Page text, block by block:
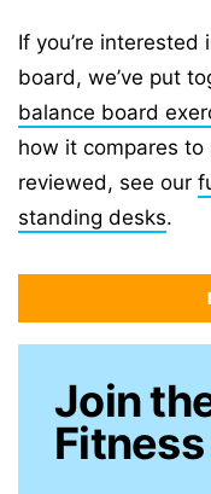
If you’re
board, we’ve put
balance board
how it compares
reviewed, see our
standing desks.
Join